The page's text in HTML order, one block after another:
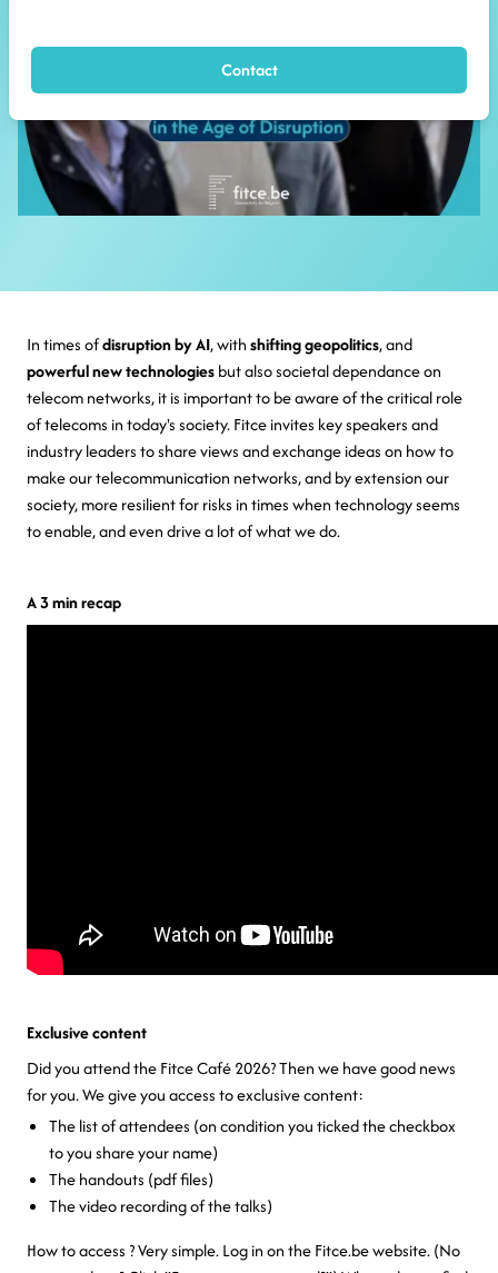
Contact
In times ofdisruption by AI, withshifting geopolitics, and
powerful new technologiesbut also societal dependance on
telecom networks, it is important to be aware of the critical role
of telecoms in today's society. Fitce invites key speakers and
industry leaders to share views and exchange ideas on how to
make our telecommunication networks, and by extension our
society, more resilient for risks in times when technology seems
to enable, and even drive a lot of what we do.
A 3 min recap
Exclusive content
Did you attend the Fitce Café 2026? Then we have good news
for you. We give you access to exclusive content:
The list of attendees (on condition you ticked the checkbox
to you share your name)
The handouts (pdf files)
The video recording of the talks)
How to access ? Very simple. Log in on the Fitce.be website. (No